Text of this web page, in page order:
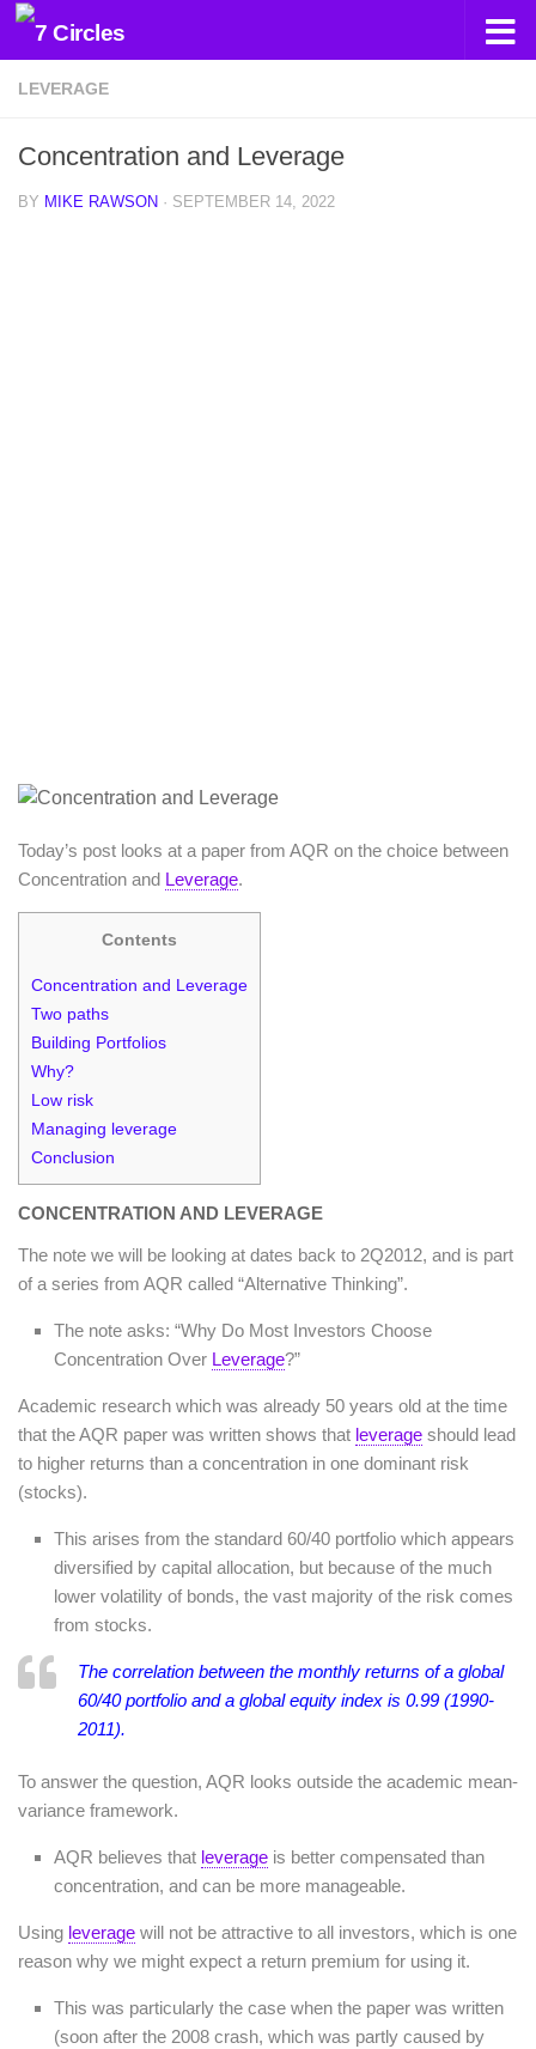
Skip to content
LEVERAGE
Concentration and Leverage
BY MIKE RAWSON · SEPTEMBER 14, 2022
Today’s post looks at a paper from AQR on the choice between
Concentration and Leverage.
Contents
Concentration and Leverage
Two paths
Building Portfolios
Why?
Low risk
Managing leverage
Conclusion
CONCENTRATION AND LEVERAGE
The note we will be looking at dates back to 2Q2012, and is part
of a series from AQR called “Alternative Thinking”.
The note asks: “Why Do Most Investors Choose
Concentration Over Leverage?”
Academic research which was already 50 years old at the time
that the AQR paper was written shows that leverage should lead
to higher returns than a concentration in one dominant risk
(stocks).
This arises from the standard 60/40 portfolio which appears
diversified by capital allocation, but because of the much
lower volatility of bonds, the vast majority of the risk comes
from stocks.
The correlation between the monthly returns of a global
60/40 portfolio and a global equity index is 0.99 (1990-
2011).
To answer the question, AQR looks outside the academic mean-
variance framework.
AQR believes that leverage is better compensated than
concentration, and can be more manageable.
Using leverage will not be attractive to all investors, which is one
reason why we might expect a return premium for using it.
This was particularly the case when the paper was written
(soon after the 2008 crash, which was partly caused by